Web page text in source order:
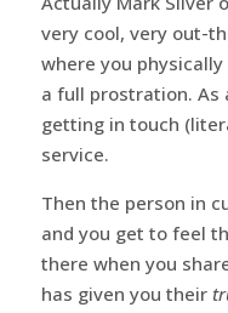
very cool, very out-
where you
a full prostration. As
getting in touch
service.
Then the person in
and you get to feel
there when you
has given you their